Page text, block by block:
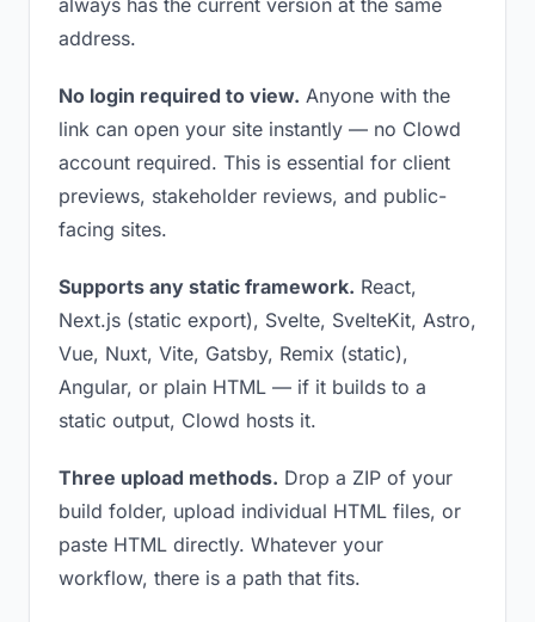
always has the current version at the same
address.
No login required to view. Anyone with the
link can open your site instantly — no Clowd
account required. This is essential for client
previews, stakeholder reviews, and public-
facing sites.
Supports any static framework. React,
Next.js (static export), Svelte, SvelteKit, Astro,
Vue, Nuxt, Vite, Gatsby, Remix (static),
Angular, or plain HTML — if it builds to a
static output, Clowd hosts it.
Three upload methods. Drop a ZIP of your
build folder, upload individual HTML files, or
paste HTML directly. Whatever your
workflow, there is a path that fits.